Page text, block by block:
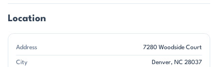
Location
Address 7280 Woodside Court
City Denver, NC 28037